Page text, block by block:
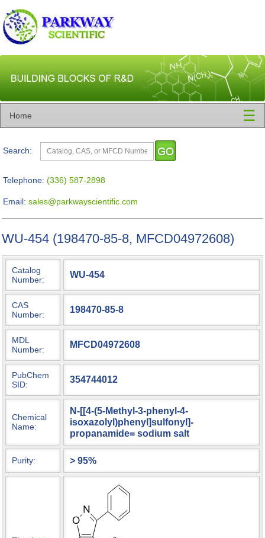
Home ☰
Search:
Telephone: (336) 587-2898
Email: sales@parkwayscientific.com
WU-454 (198470-85-8, MFCD04972608)
Catalog
Number:
WU-454
CAS
Number:
198470-85-8
MDL
Number:
MFCD04972608
PubChem
SID:
354744012
Chemical
Name:
N-[[4-(5-Methyl-3-phenyl-4-
isoxazolyl)phenyl]sulfonyl]-
propanamide= sodium salt
Purity: > 95%